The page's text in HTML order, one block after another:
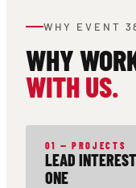
WHY EVENT
WHY
WITH US.
01 — PROJECTS
LEAD
ONE